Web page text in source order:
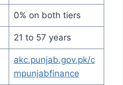
0% on both tiers
21 to 57 years
akc.punjab.gov.pk/c
mpunjabfinance